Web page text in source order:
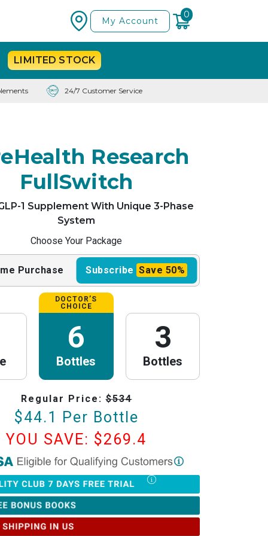
My Account
0
LIMITEDSTOCK
24/7 Customer Service
Research
FullSwitch
1 Supplement With Unique 3-Phase
System
Choose Your Package
Purchase Subscribe Save 50%
DOCTOR’S
CHOICE
6
Bottles
3
Bottles
Regular Price:$534
$44.1
Per Bottle
YOU SAVE: $269.4
Researchis now HSA/FSA Eligible!
with Flex to make this process fast and easy. Follow the steps below to
of Medical Necessity (LMN) and claim your HSA/FSA savings.
Rules
letter:To be valid for reimbursement, you must obtain your LMN